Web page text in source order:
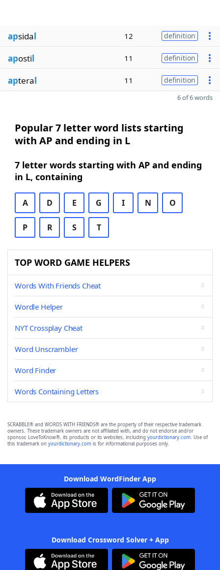
apsidal 12 definition
apostil 11 definition
apteral 11 definition
6 of 6 words
Popular 7 letter word lists starting
with AP and ending in L
7 letter words starting with AP and ending
in L, containing
A D E G I N O
P R S T
TOP WORD GAME HELPERS
Words With Friends Cheat
Wordle Helper
NYT Crossplay Cheat
Word Unscrambler
Word Finder
Words Containing Letters
SCRABBLE® and WORDS WITH FRIENDS® are the property of their respective trademark
owners. These trademark owners are not affiliated with, and do not endorse and/or
sponsor, LoveToKnow®, its products or its websites, including yourdictionary.com. Use of
this trademark on yourdictionary.com is for informational purposes only.
Download WordFinder App
Download Crossword Solver + App